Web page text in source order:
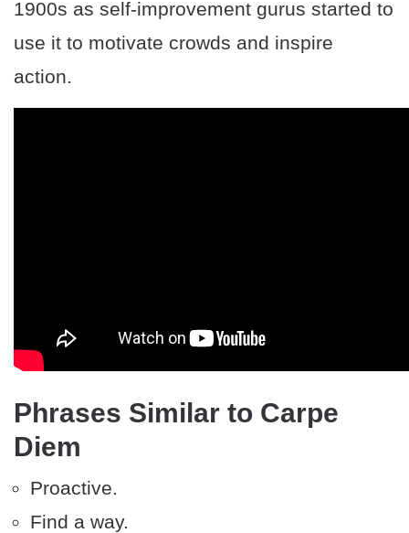
1900s as self-improvement gurus started to
use it to motivate crowds and inspire
action.
Phrases Similar to Carpe
Diem
Proactive.
Find a way.